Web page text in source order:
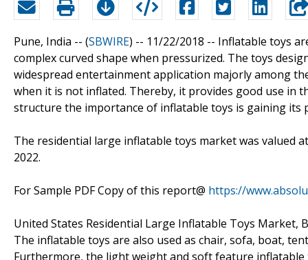
Pune, India -- (SBWIRE) -- 11/22/2018 -- Inflatable toys
complex curved shape when pressurized. The toys
widespread entertainment application majorly among
when it is not inflated. Thereby, it provides good use in
structure the importance of inflatable toys is gaining its
The residential large inflatable toys market was valued
2022.
For Sample PDF Copy of this report@ https://
United States Residential Large Inflatable Toys Market,
The inflatable toys are also used as chair, sofa, boat,
Furthermore, the light weight and soft feature